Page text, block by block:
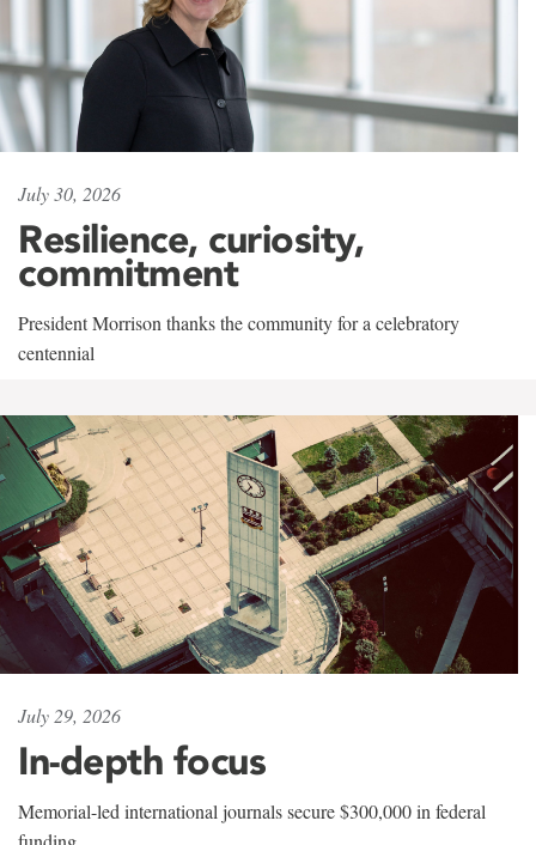
July 30, 2026
Resilience, curiosity,
commitment
President Morrison thanks the community for a celebratory
centennial
July 29, 2026
In-depth focus
Memorial-led international journals secure $300,000 in federal